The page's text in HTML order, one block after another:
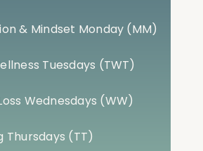
& Mindset Monday (MM)
Tuesdays (TWT)
Wednesdays (WW)
Thursdays (TT)